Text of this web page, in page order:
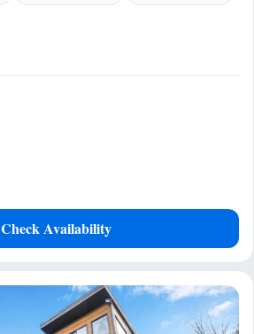
Check Availability